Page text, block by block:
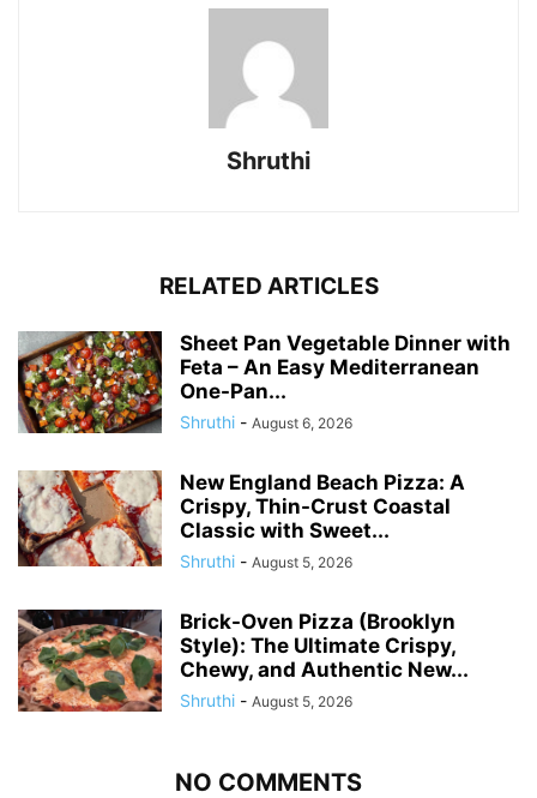
Shruthi
RELATED ARTICLES
Sheet Pan Vegetable Dinner with
Feta – An Easy Mediterranean
One-Pan...
Shruthi - August 6, 2026
New England Beach Pizza: A
Crispy, Thin-Crust Coastal
Classic with Sweet...
Shruthi - August 5, 2026
Brick-Oven Pizza (Brooklyn
Style): The Ultimate Crispy,
Chewy, and Authentic New...
Shruthi - August 5, 2026
NO COMMENTS